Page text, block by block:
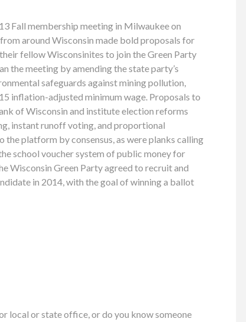
Fall membership meeting in Milwaukee on
around Wisconsin made bold proposals for
fellow Wisconsinites to join the Green Party
the meeting by amending the state party’s
safeguards against mining pollution,
inflation-adjusted minimum wage. Proposals to
of Wisconsin and institute election reforms
instant runoff voting, and proportional
the platform by consensus, as were planks calling
school voucher system of public money for
Wisconsin Green Party agreed to recruit and
in 2014, with the goal of winning a ballot
local or state office, or do you know someone